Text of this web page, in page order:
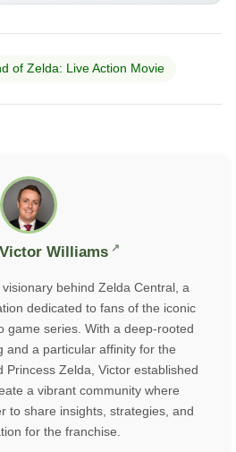
of Zelda: Live Action Movie
Victor Williams
behind Zelda Central, a
dedicated to fans of the iconic
game series. With a deep-rooted
and a particular affinity for the
Princess Zelda, Victor established
a vibrant community where
to share insights, strategies, and
for the franchise.